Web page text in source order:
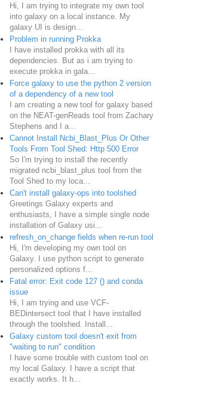
Hi, I am trying to integrate my own tool
into galaxy on a local instance. My
galaxy UI is design...
Problem in running Prokka
I have installed prokka with all its
dependencies. But as i am trying to
execute prokka in gala...
Force galaxy to use the python 2 version
of a dependency of a new tool
I am creating a new tool for galaxy based
on the NEAT-genReads tool from Zachary
Stephens and I a...
Cannot Install Ncbi_Blast_Plus Or Other
Tools From Tool Shed: Http 500 Error
So I'm trying to install the recently
migrated ncbi_blast_plus tool from the
Tool Shed to my loca...
Can't install galaxy-ops into toolshed
Greetings Galaxy experts and
enthusiasts, I have a simple single node
installation of Galaxy usi...
refresh_on_change fields when re-run tool
Hi, I'm developing my own tool on
Galaxy. I use python script to generate
personalized options f...
Fatal error: Exit code 127 () and conda
issue
Hi, I am trying and use VCF-
BEDintersect tool that I have installed
through the toolshed. Install...
Galaxy custom tool doesn't exit from
"waiting to run" condition
I have some trouble with custom tool on
my local Galaxy. I have a script that
exactly works. It h...